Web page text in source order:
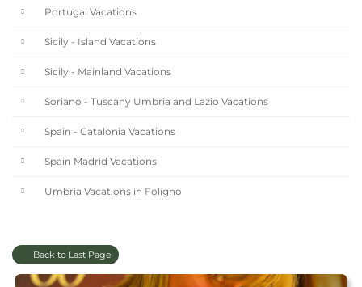
Portugal Vacations
Sicily - Island Vacations
Sicily - Mainland Vacations
Soriano - Tuscany Umbria and Lazio Vacations
Spain - Catalonia Vacations
Spain Madrid Vacations
Umbria Vacations in Foligno
Back to Last Page